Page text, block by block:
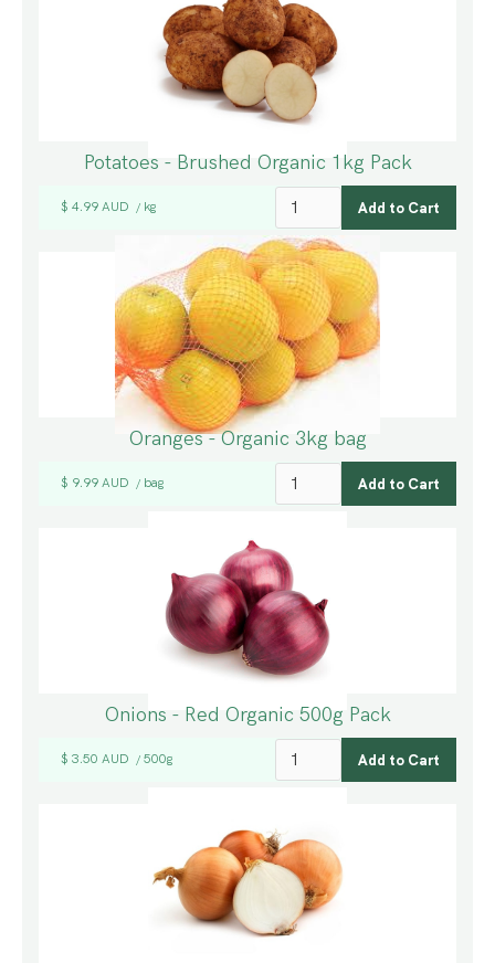
Potatoes - Brushed Organic 1kg Pack
$ 4.99 AUD / kg
Oranges - Organic 3kg bag
$ 9.99 AUD / bag
Onions - Red Organic 500g Pack
$ 3.50 AUD / 500g